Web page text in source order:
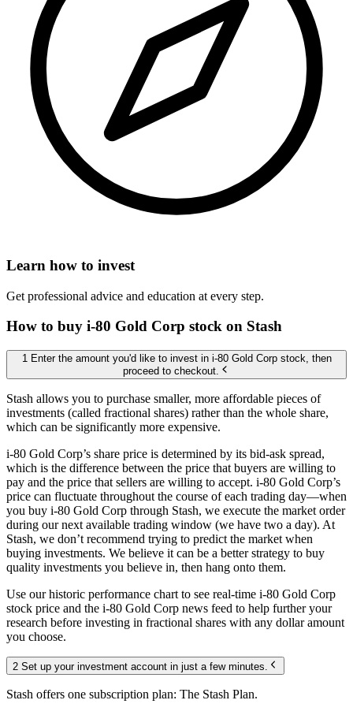
Learn how to invest
Get professional advice and education at every step.
How to buy i-80 Gold Corp stock on Stash
1 Enter the amount you'd like to invest in i-80 Gold Corp stock, then
proceed to checkout.
Stash allows you to purchase smaller, more affordable pieces of
investments (called fractional shares) rather than the whole share,
which can be significantly more expensive.
i-80 Gold Corp’s share price is determined by its bid-ask spread,
which is the difference between the price that buyers are willing to
pay and the price that sellers are willing to accept. i-80 Gold Corp’s
price can fluctuate throughout the course of each trading day—when
you buy i-80 Gold Corp through Stash, we execute the market order
during our next available trading window (we have two a day). At
Stash, we don’t recommend trying to predict the market when
buying investments. We believe it can be a better strategy to buy
quality investments you believe in, then hang onto them.
Use our historic performance chart to see real-time i-80 Gold Corp
stock price and the i-80 Gold Corp news feed to help further your
research before investing in fractional shares with any dollar amount
you choose.
2 Set up your investment account in just a few minutes.
Stash offers one subscription plan: The Stash Plan.